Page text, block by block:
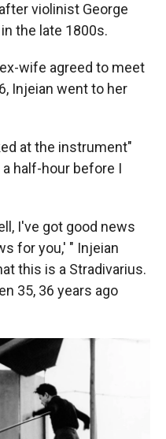
violinist George
the late 1800s.
wife agreed to meet
Injeian went to her
at the instrument"
half-hour before I
I've got good news
for you,' " Injeian
this is a Stradivarius.
35, 36 years ago